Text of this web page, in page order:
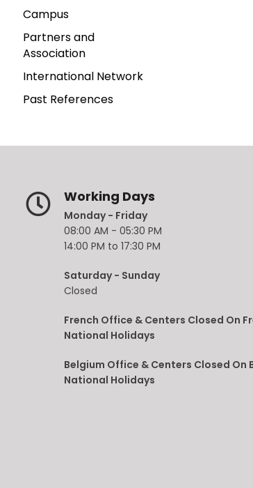
Campus
Partners and
Association
International Network
Past References
Working Days
Monday - Friday
08:00 AM - 05:30 PM
14:00 PM to 17:30 PM
Saturday - Sunday
Closed
French Office & Centers Closed On
National Holidays
Belgium Office & Centers Closed On
National Holidays